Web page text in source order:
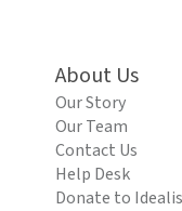
About Us
Our Story
Our Team
Contact Us
Help Desk
Donate to